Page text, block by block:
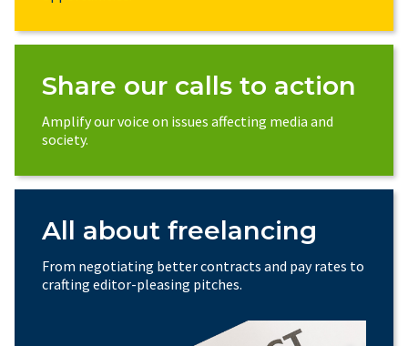
Share our calls to action
Amplify our voice on issues affecting media and
society.
All about freelancing
From negotiating better contracts and pay rates to
crafting editor-pleasing pitches.